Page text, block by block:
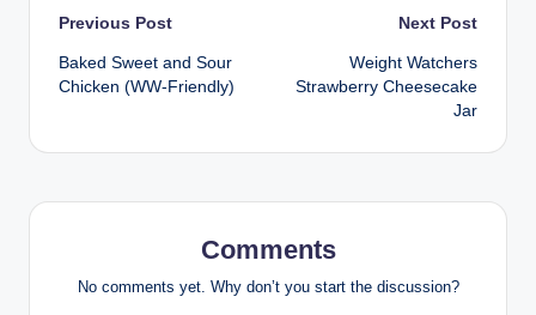
Post
navigation
Previous Post
Baked Sweet and Sour
Chicken (WW-Friendly)
Next Post
Weight Watchers
Strawberry Cheesecake
Jar
Comments
No comments yet. Why don’t you start the discussion?